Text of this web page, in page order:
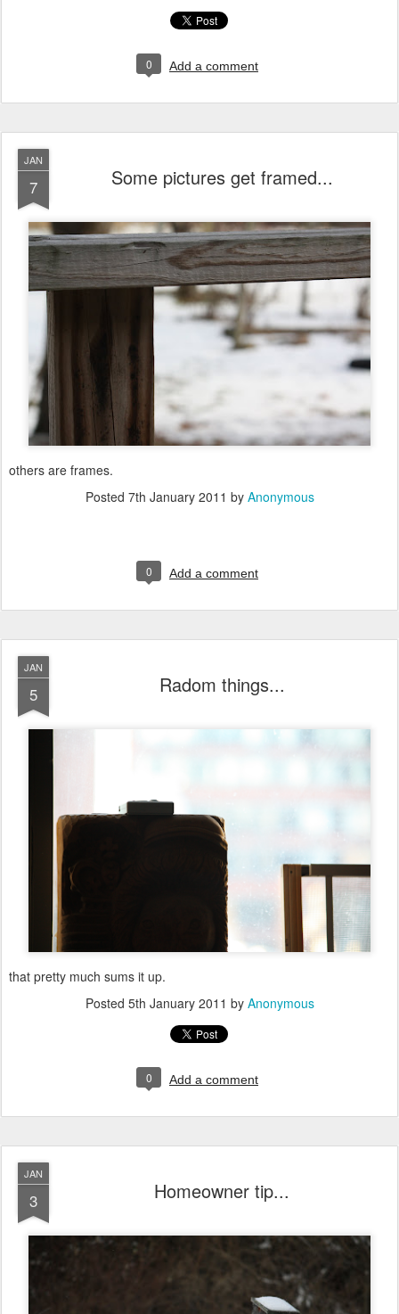
0 Add a comment
JAN
7 Some pictures get framed...
others are frames.
Posted 7th January 2011 by Anonymous
0 Add a comment
JAN
5 Radom things...
that pretty much sums it up.
Posted 5th January 2011 by Anonymous
0 Add a comment
JAN
3 Homeowner tip...